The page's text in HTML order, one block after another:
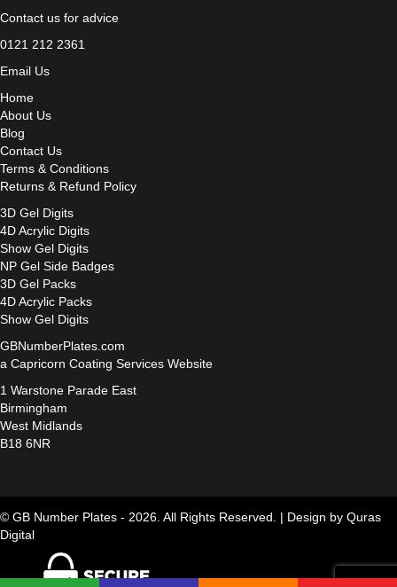
Contact us for advice
0121 212 2361
Email Us
Home
About Us
Blog
Contact Us
Terms & Conditions
Returns & Refund Policy
3D Gel Digits
4D Acrylic Digits
Show Gel Digits
NP Gel Side Badges
3D Gel Packs
4D Acrylic Packs
Show Gel Digits
GBNumberPlates.com
a Capricorn Coating Services Website
1 Warstone Parade East
Birmingham
West Midlands
B18 6NR
© GB Number Plates - 2026. All Rights Reserved. | Design by Quras
Digital